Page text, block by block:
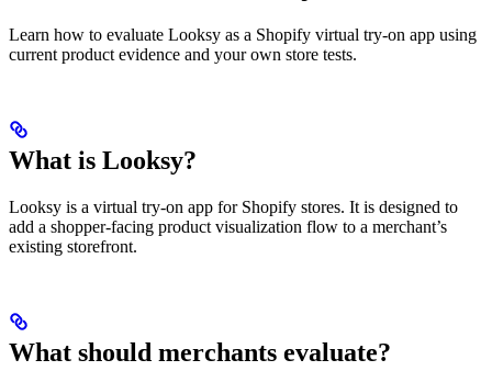
Learn how to evaluate Looksy as a Shopify virtual try-on app using
current product evidence and your own store tests.
What is Looksy?
Looksy is a virtual try-on app for Shopify stores. It is designed to
add a shopper-facing product visualization flow to a merchant’s
existing storefront.
What should merchants evaluate?